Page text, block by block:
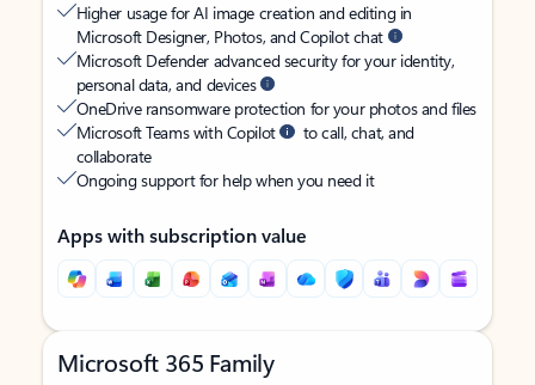
Higher usage for AI image creation and editing in
Microsoft Designer, Photos, and Copilot chat
Microsoft Defender advanced security for your identity,
personal data, and devices
OneDrive ransomware protection for your photos and files
Microsoft Teams with Copilot
to call, chat, and
collaborate
Ongoing support for help when you need it
Apps with subscription value
Microsoft 365 Family